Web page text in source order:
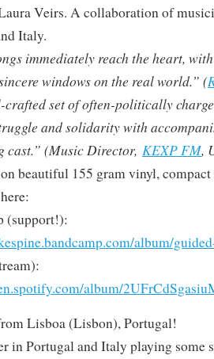
Veirs. A collaboration of
Italy.
immediately reach the heart,
windows on the real world.” (
set of often-politically
and solidarity with
cast.” (Music Director, KEXP FM,
beautiful 155 gram vinyl,
(support!):
album/
album/
Lisboa (Lisbon), Portugal!
in Portugal and Italy playing some